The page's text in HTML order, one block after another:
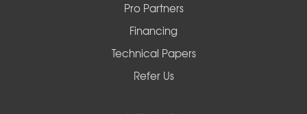
Pro Partners
Financing
Technical Papers
Refer Us